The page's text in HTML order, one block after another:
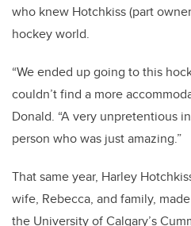
who knew Hotchkiss (part
hockey world.
“We ended up going to this
couldn’t find a more
Donald. “A very unpretentious
person who was just amazing.”
That same year, Harley
wife, Rebecca, and family,
the University of Calgary’s